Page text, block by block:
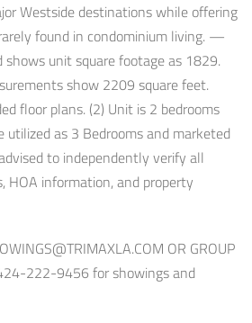
Westside destinations while offering
found in condominium living. —
shows unit square footage as 1829.
show 2209 square feet.
floor plans. (2) Unit is 2 bedrooms
utilized as 3 Bedrooms and marketed
to independently verify all
HOA information, and property
OR GROUP
222-9456 for showings and